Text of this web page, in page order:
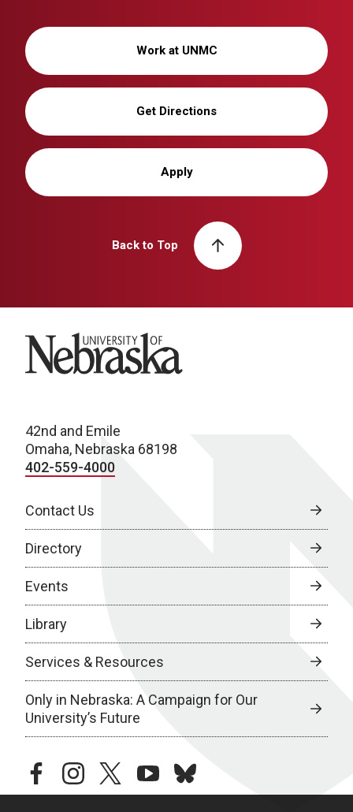
Work at UNMC
Get Directions
Apply
Back to Top
University of Nebraska
42nd and Emile
Omaha, Nebraska 68198
402-559-4000
Contact Us
Directory
Events
Library
Services & Resources
Only in Nebraska: A Campaign for Our
University’s Future
facebookinstagramtwitteryoutubebluesky